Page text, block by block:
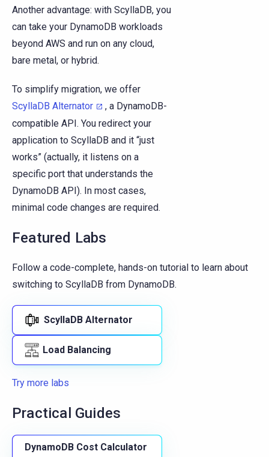
Another advantage: with ScyllaDB, you
can take your DynamoDB workloads
beyond AWS and run on any cloud,
bare metal, or hybrid.
To simplify migration, we offer
ScyllaDB Alternator
, a DynamoDB-
compatible API. You redirect your
application to ScyllaDB and it “just
works” (actually, it listens on a
specific port that understands the
DynamoDB API). In most cases,
minimal code changes are required.
Featured Labs
Follow a code-complete, hands-on tutorial to learn about
switching to ScyllaDB from DynamoDB.
ScyllaDB Alternator
Load Balancing
Try more labs
Practical Guides
DynamoDB Cost Calculator